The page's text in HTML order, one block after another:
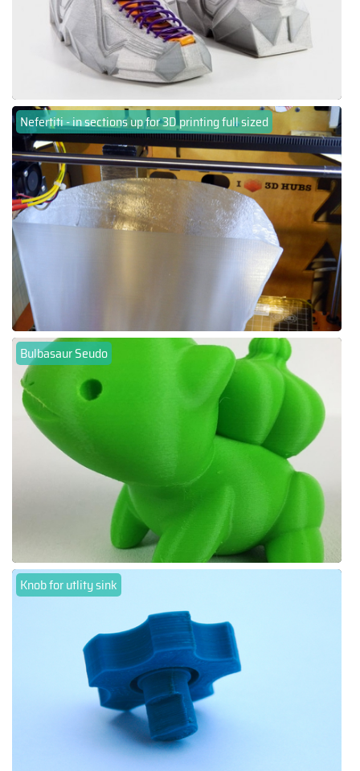
Nefertiti - in sections up for 3D printing full sized
Bulbasaur Seudo
Knob for utlity sink